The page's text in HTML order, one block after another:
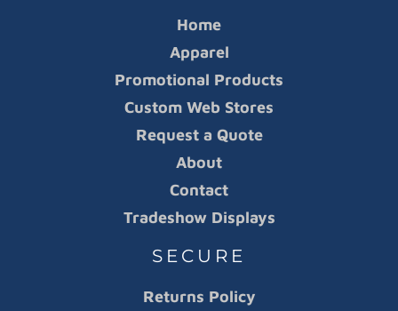
Home
Apparel
Promotional Products
Custom Web Stores
Request a Quote
About
Contact
Tradeshow Displays
SECURE
Returns Policy